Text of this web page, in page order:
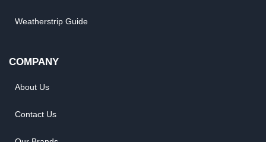
Weatherstrip Guide
COMPANY
About Us
Contact Us